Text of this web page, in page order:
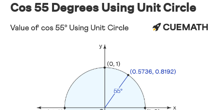
Cos 55 Degrees Using Unit Circle